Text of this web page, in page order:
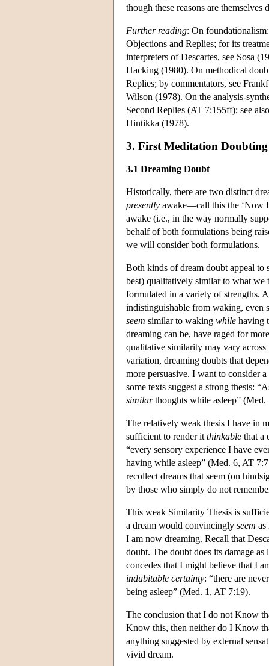
though these reasons are
Further reading: On
Objections and Replies; for its
interpreters of Descartes, see Sosa
Hacking (1980). On methodical
Replies; by commentators, see
Wilson (1978). On the analysis-
Second Replies (AT 7:155ff); see
Hintikka (1978).
3. First Meditation
3.1 Dreaming Doubt
Historically, there are two distinct
presently awake—call this the ‘Now
awake (i.e., in the way normally
behalf of both formulations being
we will consider both formulations.
Both kinds of dream doubt appeal to
best) qualitatively similar to what
formulated in a variety of strengths.
indistinguishable from waking, even
seem similar to waking while having
dreaming can be, have raged for
qualitative similarity may vary
variation, dreaming doubts that
more persuasive. I want to consider
some texts suggest a strong thesis:
similarthoughts while asleep”
The relatively weak thesis I have in
sufficient to render it thinkable that a
“every sensory experience I have
having while asleep” (Med. 6, AT
recollect dreams that seem (on
by those who simply do not
This weak Similarity Thesis is
a dream would convincingly seem as
I am now dreaming. Recall that
doubt. The doubt does its damage
concedes that I might believe that I
indubitable certainty: “there are
being asleep” (Med. 1, AT 7:19).
The conclusion that I do not Know
Know this, then neither do I Know
anything suggested by external
vivid dream.